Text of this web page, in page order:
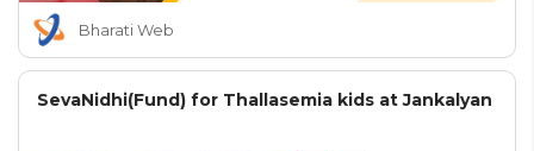
Bharati Web
SevaNidhi(Fund) for Thallasemia kids at Jankalyan